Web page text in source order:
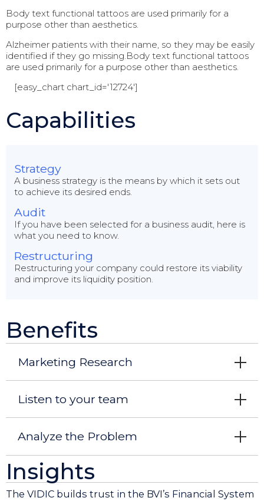
Body text functional tattoos are used primarily for a
purpose other than aesthetics.
Alzheimer patients with their name, so they may be easily
identified if they go missing.Body text functional tattoos
are used primarily for a purpose other than aesthetics.
[easy_chart chart_id='12724']
Capabilities
Strategy
A business strategy is the means by which it sets out
to achieve its desired ends.
Audit
If you have been selected for a business audit, here is
what you need to know.
Restructuring
Restructuring your company could restore its viability
and improve its liquidity position.
Benefits
Marketing Research
Listen to your team
Analyze the Problem
Insights
The VIDIC builds trust in the BVI’s Financial System